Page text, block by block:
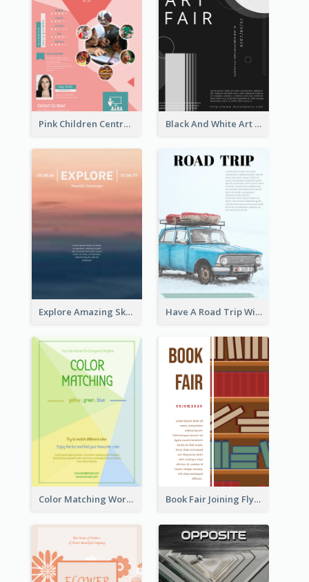
Pink Children Centre Flyer Black And White Art Fair Flyer
Explore Amazing Sky Flyer Have A Road Trip With Cars Flyer
Color Matching Workshop Flyer Book Fair Joining Flyer